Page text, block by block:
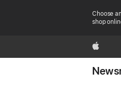
Choose
shop
Apple